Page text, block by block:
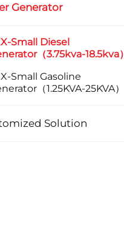
Generator
Small Diesel
（3.75kva-18.5kva）
Small Gasoline
（1.25KVA-25KVA）
Solution